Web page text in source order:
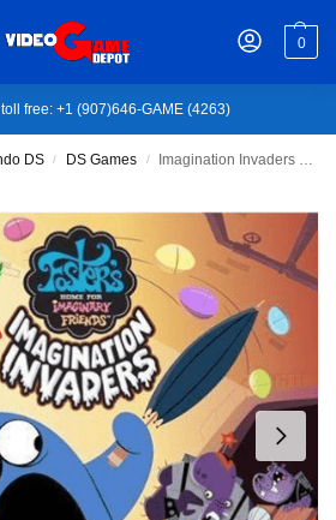
0
free: +1 (907)646-GAME (4263)
DS / DS Games / Imagination Invaders – Nintendo DS